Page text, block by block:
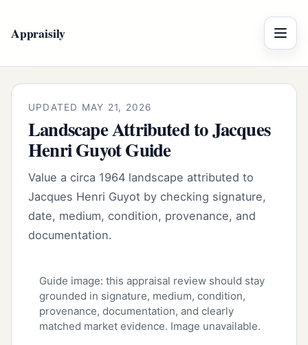
Appraisily Menu
UPDATED MAY 21, 2026
Landscape Attributed to Jacques
Henri Guyot Guide
Value a circa 1964 landscape attributed to
Jacques Henri Guyot by checking signature,
date, medium, condition, provenance, and
documentation.
Guide image: this appraisal review should stay
grounded in signature, medium, condition,
provenance, documentation, and clearly
matched market evidence. Image unavailable.